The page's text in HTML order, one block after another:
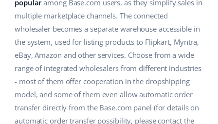
Shipping management
Workflow automation
Base Connect
AI for e-commerce
Base Analytics
Home & Garden
Children’s Products
Electronics
Automotive Parts
Supermarket
Health & Beauty
Help
Academy
Blog
Services
Account audit
english (US)
english (GB)
english (IN)
čeština
deutsch
Ελληνικά
popularamong Base.com users, as they simplify sales in
multiple marketplace channels. The connected
wholesaler becomes a separate warehouse accessible in
the system, used for listing products to Flipkart, Myntra,
eBay, Amazon and other services. Choose from a wide
range of integrated wholesalers from different industries
- most of them offer cooperation in the dropshipping
model, and some of them even allow automatic order
transfer directly from the Base.com panel (for details on
automatic order transfer possibility, please contact the